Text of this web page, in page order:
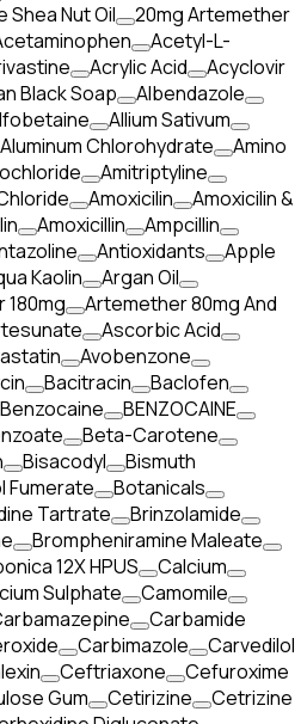
Shea Nut Oil
20mg Artemether
Acetyl-L-
Acrylic Acid
Acyclovir
Black Soap
Albendazole
Allium Sativum
Aluminum Chlorohydrate
Amino
Amitriptyline
Amoxicilin
Amoxicilin &
Amoxicillin
Ampcillin
Antioxidants
Apple
Kaolin
Argan Oil
Artemether 80mg And
Ascorbic Acid
Avobenzone
Bacitracin
Baclofen
Benzocaine
BENZOCAINE
Beta-Carotene
Bisacodyl
Bismuth
Fumerate
Botanicals
Tartrate
Brinzolamide
Brompheniramine Maleate
12X HPUS
Calcium
Sulphate
Camomile
Carbamide
Carbimazole
Carvedilol
Ceftriaxone
Cefuroxime
Gum Cetirizine
Cetrizine